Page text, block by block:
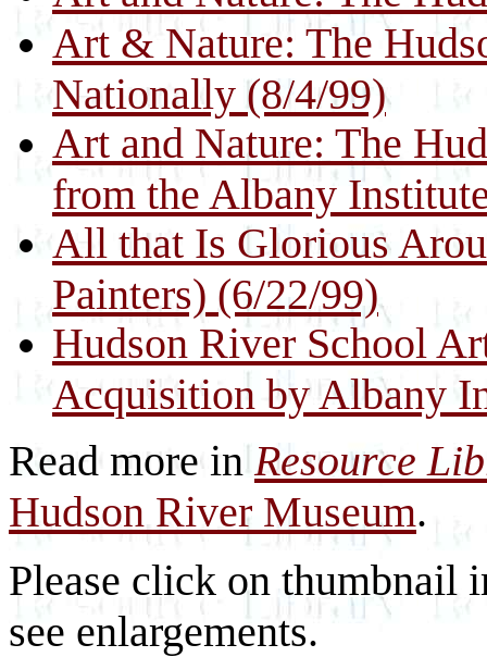
Art & Nature: The
Nationally (8/4/99)
Art and Nature: The
from the Albany
All that Is Glorious
Painters) (6/22/99)
Hudson River School
Acquisition by Albany
Read more inResource
Hudson River Museum.
Please click on thumbnail
see enlargements.